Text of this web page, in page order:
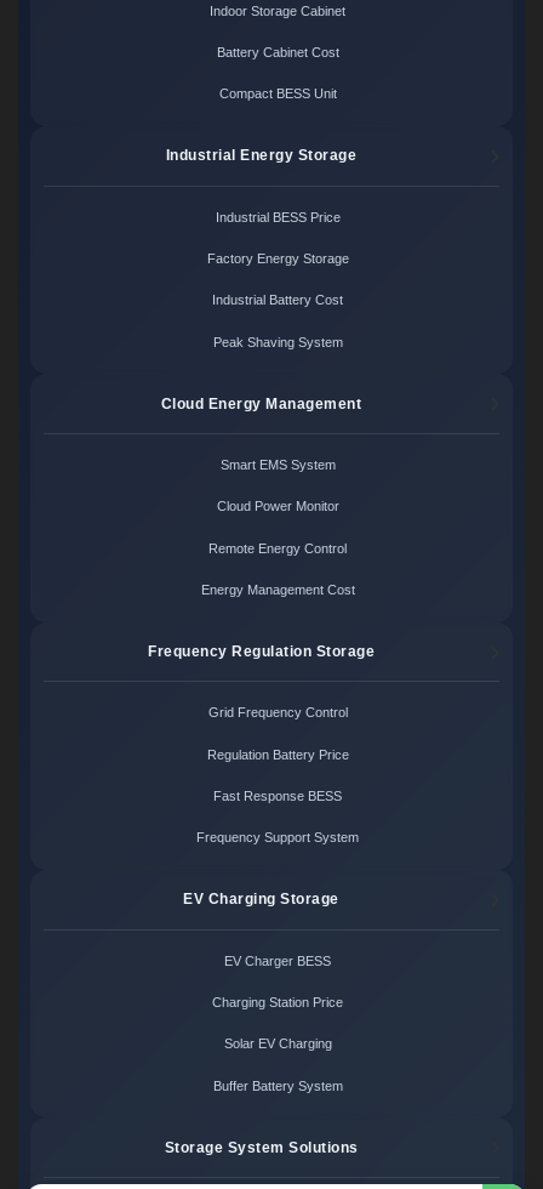
Indoor Storage Cabinet
Battery Cabinet Cost
Compact BESS Unit
Industrial Energy Storage
Industrial BESS Price
Factory Energy Storage
Industrial Battery Cost
Peak Shaving System
Cloud Energy Management
Smart EMS System
Cloud Power Monitor
Remote Energy Control
Energy Management Cost
Frequency Regulation Storage
Grid Frequency Control
Regulation Battery Price
Fast Response BESS
Frequency Support System
EV Charging Storage
EV Charger BESS
Charging Station Price
Solar EV Charging
Buffer Battery System
Storage System Solutions